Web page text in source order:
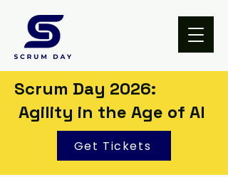
Scrum Day 2026:
Agility in the Age of AI
Get Tickets